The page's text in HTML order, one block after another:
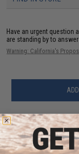
Have an urgent question
are standing by to
Warning: California's
Did you find this product
YOU MAY